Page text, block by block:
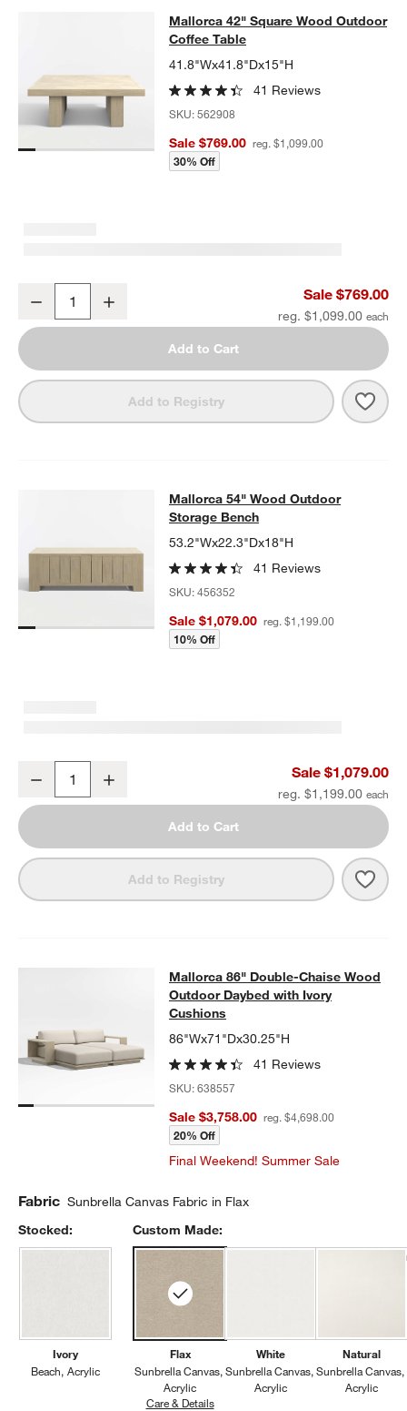
Mallorca 42" Square Wood
MALLORCA 42" SQUARE WOOD OUTDOOR COFFEE TABLE
Mallorca 42" Square Wood Outdoor
Coffee Table
41.8"Wx41.8"Dx15"H
41 Reviews
SKU:562908
Sale $769.00 reg. $1,099.00
30% Off
Decrease Sale $769.00
reg. $1,099.00
Add to Cart
Add to Registry
Mallorca 54" Wood Outdoor
MALLORCA 54" WOOD OUTDOOR STORAGE BENCHITEMS
Mallorca 54" Wood Outdoor
Storage Bench
53.2"Wx22.3"Dx18"H
41 Reviews
SKU:456352
Sale $1,079.00 reg. $1,199.00
10% Off
Decrease Sale $1,079.00
reg. $1,199.00
Add to Cart
Add to Registry
Mallorca 86" Double-Chaise
MALLORCA 86" DOUBLE-CHAISE WOOD OUTDOOR DAYBED
Mallorca 86" Double-Chaise Wood
Outdoor Daybed with Ivory
Cushions
86"Wx71"Dx30.25"H
41 Reviews
SKU:638557
Sale $3,758.00 reg. $4,698.00
20% Off
Final Weekend! Summer Sale
Fabric Sunbrella Canvas Fabric in Flax
Stocked:
Ivory
Beach Acrylic
Custom Made:
Flax
Sunbrella Canvas
Acrylic
Care & DetailsSunbrella Canvas, Flax
White
Sunbrella Canvas
Acrylic
Natural
Sunbrella Canvas
Acrylic